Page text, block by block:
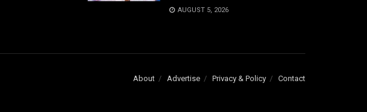
AUGUST 5, 2026
About Advertise Privacy & Policy Contact